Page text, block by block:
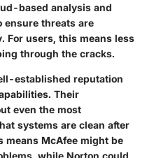
based analysis and
ensure threats are
For users, this means less
through the cracks.
established reputation
Their
even the most
systems are clean after
means McAfee might be
while Norton could